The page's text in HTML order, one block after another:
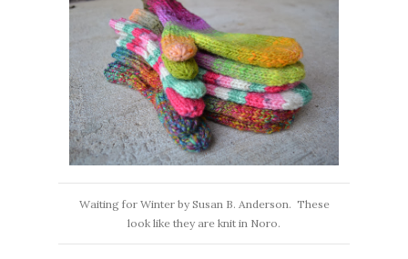
Waiting for Winter by Susan B. Anderson. These
look like they are knit in Noro.